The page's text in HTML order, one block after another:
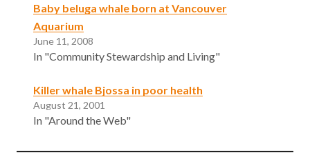
Baby beluga whale born at Vancouver
Aquarium
June 11, 2008
In "Community Stewardship and Living"
Killer whale Bjossa in poor health
August 21, 2001
In "Around the Web"